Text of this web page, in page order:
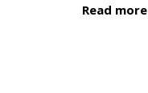
Read more